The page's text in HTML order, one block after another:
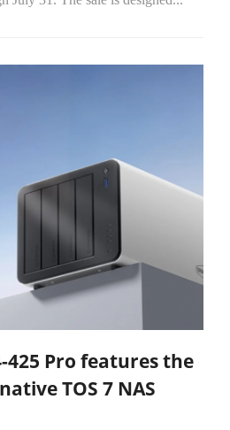
425 Pro features the
TOS 7 NAS